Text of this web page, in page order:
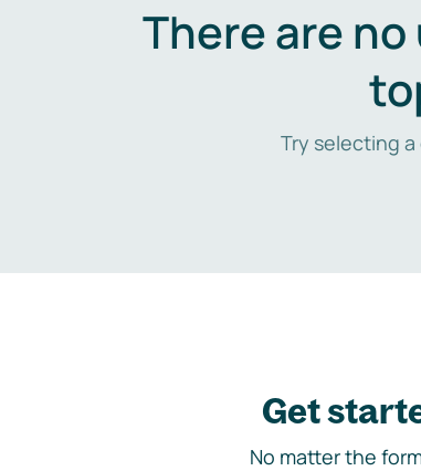
There are
Try selecting
Get
No matter the